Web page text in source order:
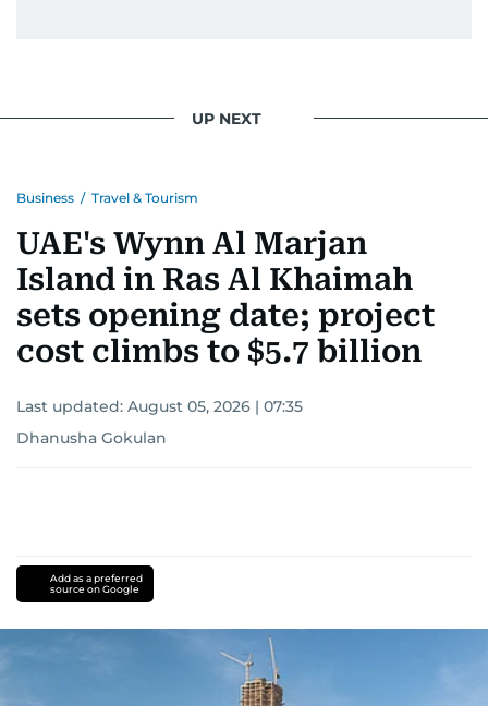
UP NEXT
Business / Travel & Tourism
UAE's Wynn Al Marjan
Island in Ras Al Khaimah
sets opening date; project
cost climbs to $5.7 billion
Last updated: August 05, 2026 | 07:35
Dhanusha Gokulan
Add as a preferred
source on Google